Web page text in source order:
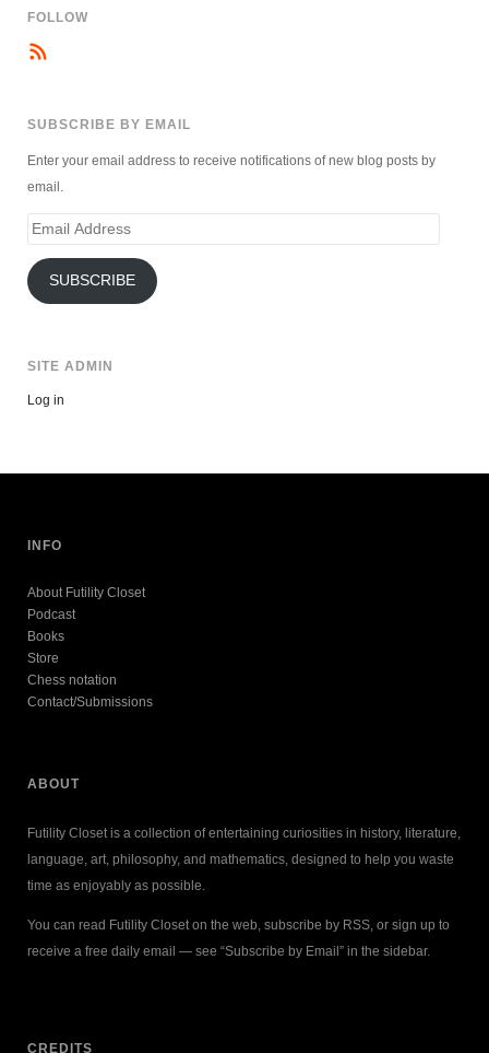
FOLLOW
SUBSCRIBE BY EMAIL
Enter your email address to receive notifications of new blog posts by
email.
Email
SUBSCRIBE
SITE ADMIN
Log in
INFO
About Futility Closet
Podcast
Books
Store
Chess notation
Contact/Submissions
ABOUT
Futility Closet is a collection of entertaining curiosities in history, literature,
language, art, philosophy, and mathematics, designed to help you waste
time as enjoyably as possible.
You can read Futility Closet on the web, subscribe by RSS, or sign up to
receive a free daily email — see “Subscribe by Email” in the sidebar.
CREDITS